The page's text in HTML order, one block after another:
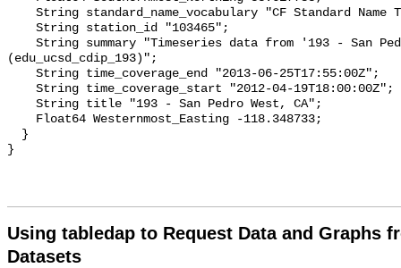
Using tabledap to Request Data and Graphs
Datasets